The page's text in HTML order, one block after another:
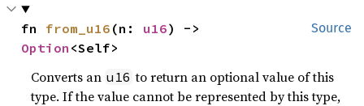
Source
fn from_u16 (n: u16
Option <Self>
Converts an u16 to return an optional value of this
type. If the value cannot be represented by this type,